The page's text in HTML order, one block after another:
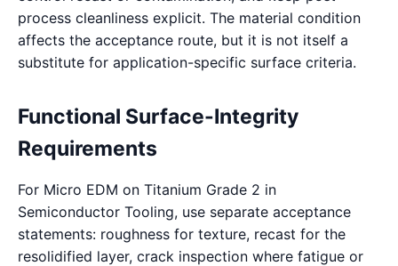
process cleanliness explicit. The material condition
affects the acceptance route, but it is not itself a
substitute for application-specific surface criteria.
Functional Surface-Integrity
Requirements
For Micro EDM on Titanium Grade 2 in
Semiconductor Tooling, use separate acceptance
statements: roughness for texture, recast for the
resolidified layer, crack inspection where fatigue or